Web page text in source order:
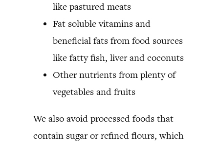
like pastured meats
Fat soluble vitamins and
beneficial fats from food sources
like fatty fish, liver and coconuts
Other nutrients from plenty of
vegetables and fruits
We also avoid processed foods that
contain sugar or refined flours, which